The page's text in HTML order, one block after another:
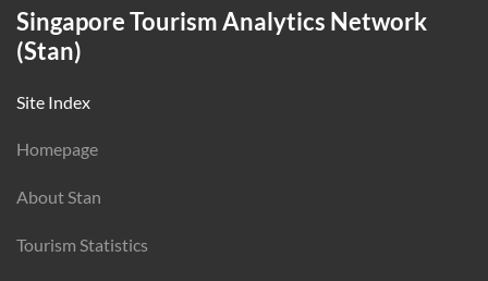
Singapore Tourism Analytics Network
(Stan)
Site Index
Homepage
About Stan
Tourism Statistics